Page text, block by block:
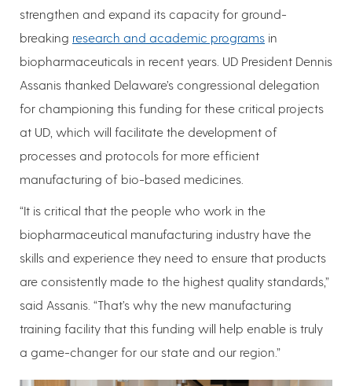
strengthen and expand its capacity for ground-
breaking research and academic programs in
biopharmaceuticals in recent years. UD President Dennis
Assanis thanked Delaware’s congressional delegation
for championing this funding for these critical projects
at UD, which will facilitate the development of
processes and protocols for more efficient
manufacturing of bio-based medicines.
“It is critical that the people who work in the
biopharmaceutical manufacturing industry have the
skills and experience they need to ensure that products
are consistently made to the highest quality standards,”
said Assanis. “That’s why the new manufacturing
training facility that this funding will help enable is truly
a game-changer for our state and our region.”